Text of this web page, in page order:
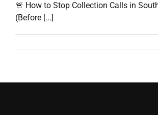
🚨 How to Stop Collection Calls in
(Before [...]